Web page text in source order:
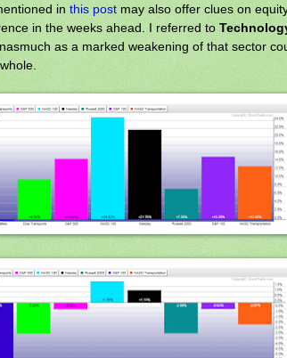
in this post may also offer clues on
in the weeks ahead. I referred to
as a marked weakening of that sector